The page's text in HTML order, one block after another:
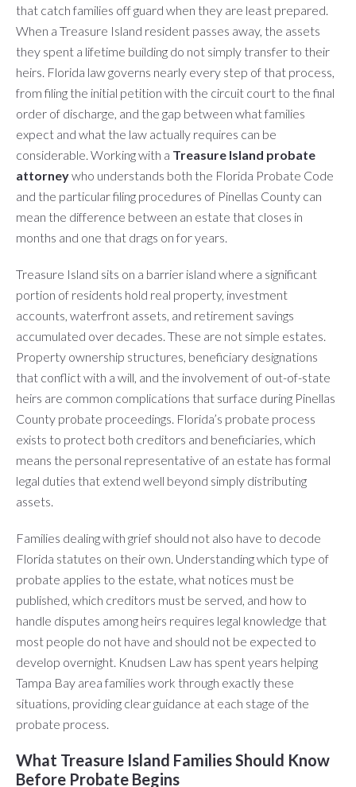
that catch families off guard when they are least prepared.
When a Treasure Island resident passes away, the assets
they spent a lifetime building do not simply transfer to their
heirs. Florida law governs nearly every step of that process,
from filing the initial petition with the circuit court to the final
order of discharge, and the gap between what families
expect and what the law actually requires can be
considerable. Working with a Treasure Island probate
attorneywho understands both the Florida Probate Code
and the particular filing procedures of Pinellas County can
mean the difference between an estate that closes in
months and one that drags on for years.
Treasure Island sits on a barrier island where a significant
portion of residents hold real property, investment
accounts, waterfront assets, and retirement savings
accumulated over decades. These are not simple estates.
Property ownership structures, beneficiary designations
that conflict with a will, and the involvement of out-of-state
heirs are common complications that surface during Pinellas
County probate proceedings. Florida’s probate process
exists to protect both creditors and beneficiaries, which
means the personal representative of an estate has formal
legal duties that extend well beyond simply distributing
assets.
Families dealing with grief should not also have to decode
Florida statutes on their own. Understanding which type of
probate applies to the estate, what notices must be
published, which creditors must be served, and how to
handle disputes among heirs requires legal knowledge that
most people do not have and should not be expected to
develop overnight. Knudsen Law has spent years helping
Tampa Bay area families work through exactly these
situations, providing clear guidance at each stage of the
probate process.
What Treasure Island Families Should Know
Before Probate Begins